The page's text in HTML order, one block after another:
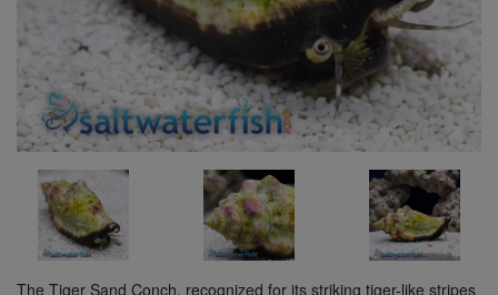
The Tiger Sand Conch, recognized for its striking tiger-like stripes